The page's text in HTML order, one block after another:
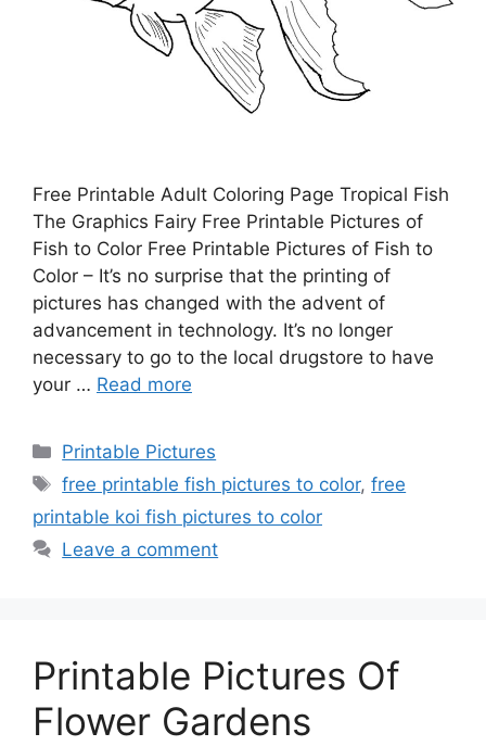
Free Printable Adult Coloring Page Tropical Fish
The Graphics Fairy Free Printable Pictures of
Fish to Color Free Printable Pictures of Fish to
Color – It’s no surprise that the printing of
pictures has changed with the advent of
advancement in technology. It’s no longer
necessary to go to the local drugstore to have
your … Read more
Categories
Printable Pictures
Tags
free printable fish pictures to color,free
printable koi fish pictures to color
Leave a comment
Printable Pictures Of
Flower Gardens